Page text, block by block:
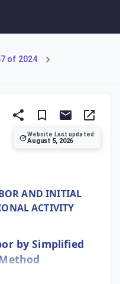
of 2024
Website Last updated:
August 5, 2026
AND INITIAL
ACTIVITY
by Simplified